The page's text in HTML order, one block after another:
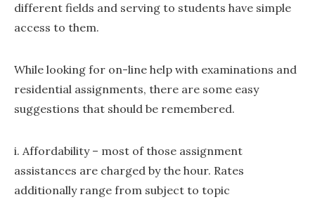
different fields and serving to students have simple
access to them.
While looking for on-line help with examinations and
residential assignments, there are some easy
suggestions that should be remembered.
i. Affordability – most of those assignment
assistances are charged by the hour. Rates
additionally range from subject to topic